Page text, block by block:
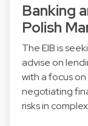
Banking
Polish
The EIB is
advise on
with a focus
negotiating
risks in